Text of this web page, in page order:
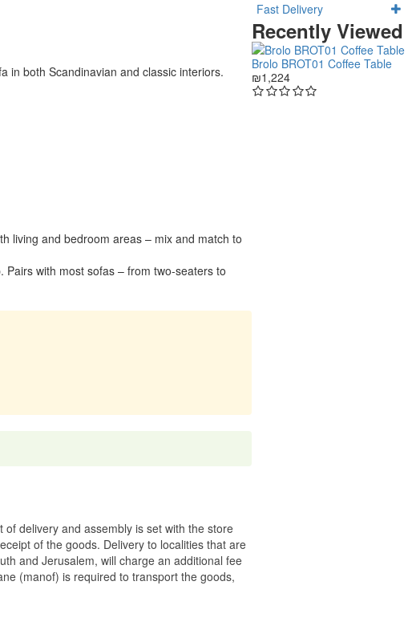
in both Scandinavian and classic interiors.
living and bedroom areas – mix and match to
with most sofas – from two-seaters to
of delivery and assembly is set with the store
of the goods. Delivery to localities that are
and Jerusalem, will charge an additional fee
(manof) is required to transport the goods,
Fast Delivery
Recently Viewed
Brolo BROT01 Coffee Table
₪1,224